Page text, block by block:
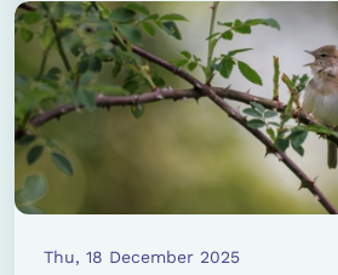
Thu, 18 December 2025